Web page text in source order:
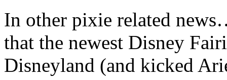
In other pixie related
that the newest Disney
Disneyland (and kicked